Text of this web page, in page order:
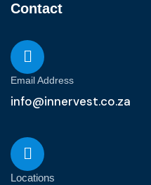
Contact
Email Address
info@innervest.co.za
Locations